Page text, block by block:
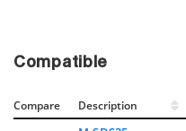
Compatible
Compare Description